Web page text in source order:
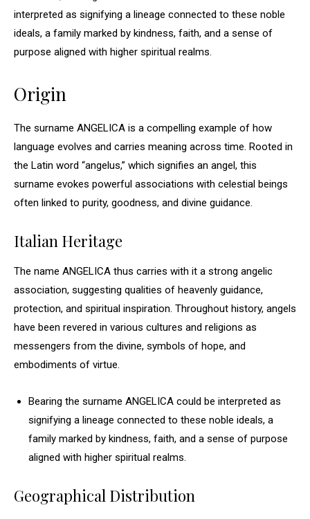
interpreted as signifying a lineage connected to these noble
ideals, a family marked by kindness, faith, and a sense of
purpose aligned with higher spiritual realms.
Origin
The surname ANGELICA is a compelling example of how
language evolves and carries meaning across time. Rooted in
the Latin word “angelus,” which signifies an angel, this
surname evokes powerful associations with celestial beings
often linked to purity, goodness, and divine guidance.
Italian Heritage
The name ANGELICA thus carries with it a strong angelic
association, suggesting qualities of heavenly guidance,
protection, and spiritual inspiration. Throughout history, angels
have been revered in various cultures and religions as
messengers from the divine, symbols of hope, and
embodiments of virtue.
Bearing the surname ANGELICA could be interpreted as
signifying a lineage connected to these noble ideals, a
family marked by kindness, faith, and a sense of purpose
aligned with higher spiritual realms.
Geographical Distribution